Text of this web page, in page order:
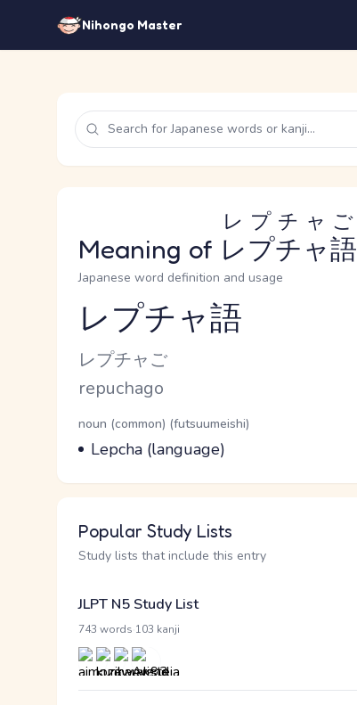
Nihongo Master
Meaning of レプチャ語
レプチャご
Japanese word definition and usage
Reading and JLPT level
レプチャ語
Kana Reading
レプチャご
Romaji
repuchago
Word Senses
Parts of speech
noun (common) (futsuumeishi)
Meaning
Lepcha (language)
Popular Study Lists
Study lists that include this entry
JLPT N5 Study List
743 words 103 kanji